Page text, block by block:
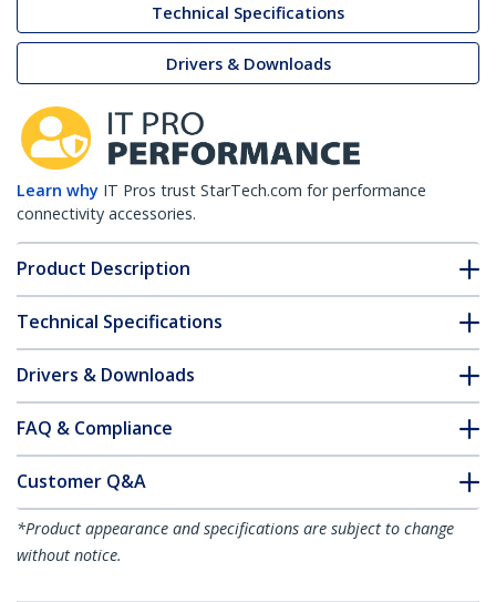
Technical Specifications
Drivers & Downloads
Learn why IT Pros trust StarTech.com for performance
connectivity accessories.
Product Description
Technical Specifications
Drivers & Downloads
FAQ & Compliance
Customer Q&A
*Product appearance and specifications are subject to change
without notice.